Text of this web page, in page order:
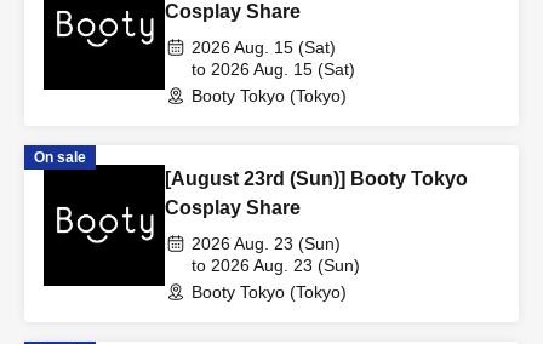
Cosplay Share
2026 Aug. 15 (Sat)
to 2026 Aug. 15 (Sat)
Booty Tokyo (Tokyo)
On sale
[August 23rd (Sun)] Booty Tokyo
Cosplay Share
2026 Aug. 23 (Sun)
to 2026 Aug. 23 (Sun)
Booty Tokyo (Tokyo)